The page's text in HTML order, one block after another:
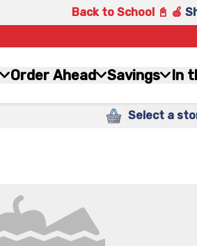
Back to School 📓 🍎
Order Ahead Savings In
Select a